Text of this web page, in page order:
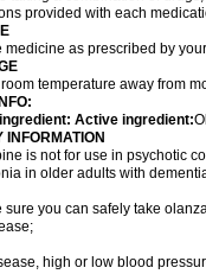
provided with each
medicine as prescribed by
temperature away from
Active ingredient:
INFORMATION
is not for use in psychotic
in older adults with
sure you can safely take
high or low blood